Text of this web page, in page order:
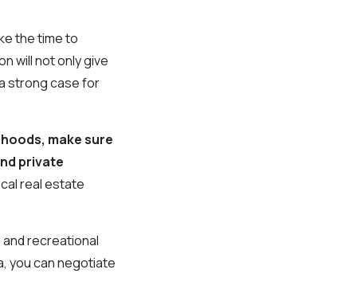
the time to
will not only give
strong case for
make sure
private
real estate
recreational
you can negotiate